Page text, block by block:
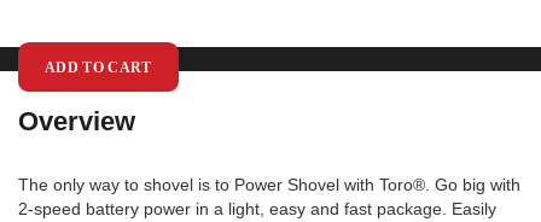
ADD TO CART
Overview
The only way to shovel is to Power Shovel with Toro®. Go big with
2-speed battery power in a light, easy and fast package. Easily